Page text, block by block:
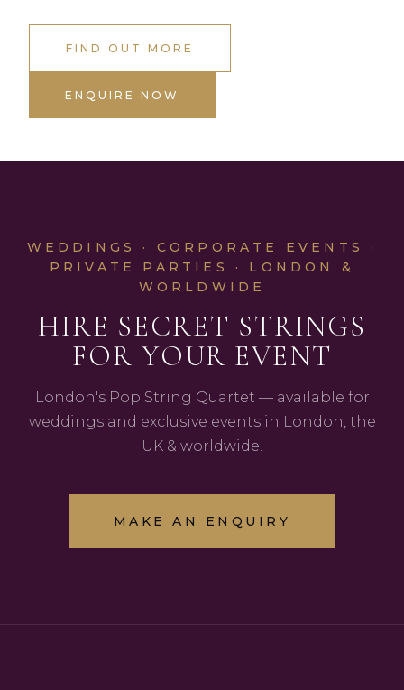
FIND OUT MORE
ENQUIRE NOW
WEDDINGS · CORPORATE EVENTS ·
PRIVATE PARTIES · LONDON &
WORLDWIDE
HIRE SECRET STRINGS
FOR YOUR EVENT
London's Pop String Quartet — available for
weddings and exclusive events in London, the
UK & worldwide.
MAKE AN ENQUIRY